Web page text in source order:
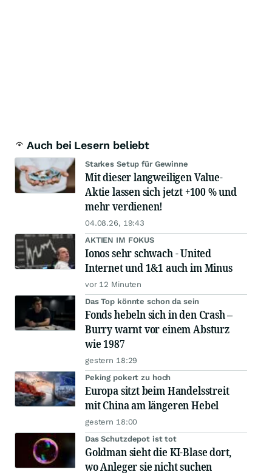
Auch bei Lesern beliebt
Starkes Setup für Gewinne
Mit dieser langweiligen Value-
Aktie lassen sich jetzt +100 % und
mehr verdienen!
04.08.26, 19:43
AKTIEN IM FOKUS
Ionos sehr schwach - United
Internet und 1&1 auch im Minus
vor 12 Minuten
Das Top könnte schon da sein
Fonds hebeln sich in den Crash –
Burry warnt vor einem Absturz
wie 1987
gestern 18:29
Peking pokert zu hoch
Europa sitzt beim Handelsstreit
mit China am längeren Hebel
gestern 18:00
Das Schutzdepot ist tot
Goldman sieht die KI-Blase dort,
wo Anleger sie nicht suchen